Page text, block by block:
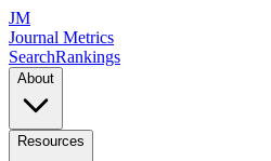
JM
Journal Metrics
SearchRankings
About
Resources